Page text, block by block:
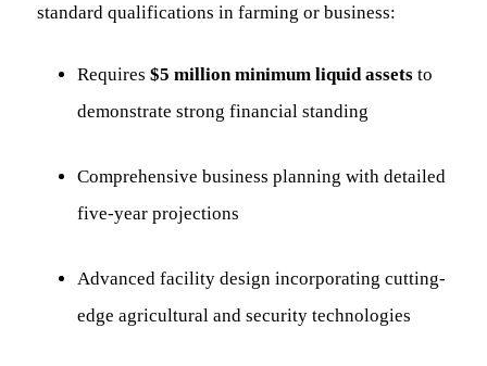
standard qualifications in farming or business:
Requires $5 million minimum liquid assetsto
demonstrate strong financial standing
Comprehensive business planning with detailed
five-year projections
Advanced facility design incorporating cutting-
edge agricultural and security technologies